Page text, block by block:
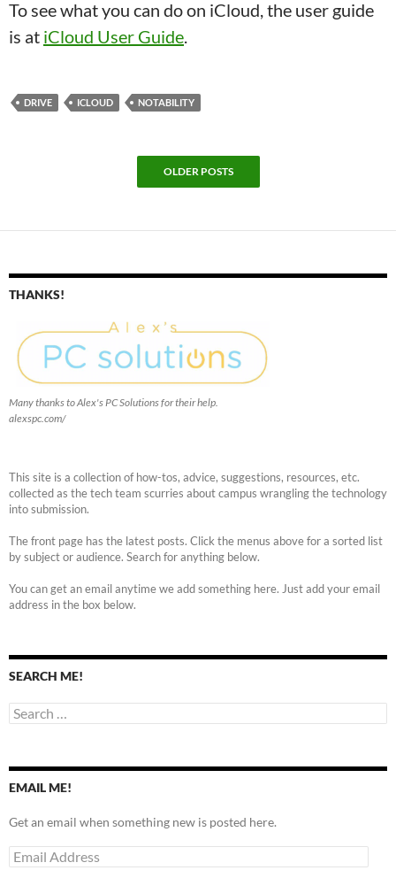
To see what you can do on iCloud, the user guide
is at iCloud User Guide.
DRIVE ICLOUD NOTABILITY
OLDER POSTS
THANKS!
Many thanks to Alex's PC Solutions for their help.
alexspc.com/
This site is a collection of how-tos, advice, suggestions, resources, etc.
collected as the tech team scurries about campus wrangling the technology
into submission.
The front page has the latest posts. Click the menus above for a sorted list
by subject or audience. Search for anything below.
You can get an email anytime we add something here. Just add your email
address in the box below.
SEARCH ME!
Search
for:
EMAIL ME!
Get an email when something new is posted here.
Email
Address